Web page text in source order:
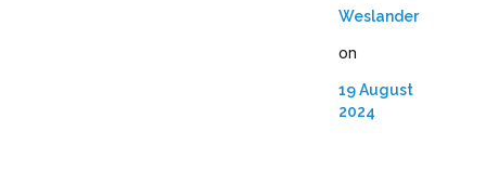
Weslander
on
19 August
2024